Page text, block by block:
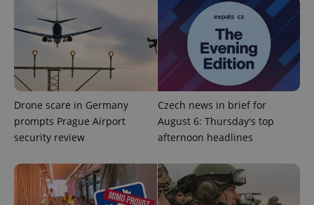
Drone scare in Germany
prompts Prague Airport
security review
Czech news in brief for
August 6: Thursday's top
afternoon headlines
Provider
Domain
Expiration Description
_ga
Google
.expats.cz
1 year 1
month
This cookie
name is
associated
with
Google
Universal
Analytics -
which is a
update to
commonly
used
analytics
service.
Name
Domain
Expiration Description
_fbp
Meta
.expats.cz
3 months
Used by
Facebook to
deliver a
series of
products such
as real time
bidding from
advertisers